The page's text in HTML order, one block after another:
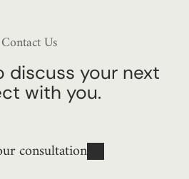
Contact Us
discuss your next
with you.
consultation